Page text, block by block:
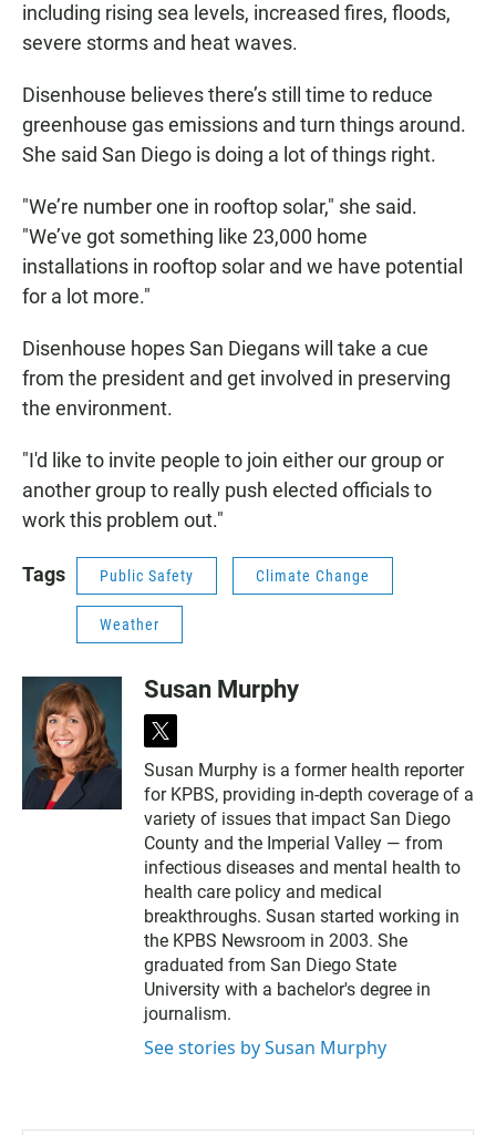
including rising sea levels, increased fires, floods,
severe storms and heat waves.
Disenhouse believes there’s still time to reduce
greenhouse gas emissions and turn things around.
She said San Diego is doing a lot of things right.
"We’re number one in rooftop solar," she said.
"We’ve got something like 23,000 home
installations in rooftop solar and we have potential
for a lot more."
Disenhouse hopes San Diegans will take a cue
from the president and get involved in preserving
the environment.
"I'd like to invite people to join either our group or
another group to really push elected officials to
work this problem out."
Tags Public Safety Climate Change
Weather
Susan Murphy
t
i
t
t
e
r
Susan Murphy is a former health reporter
for KPBS, providing in-depth coverage of a
variety of issues that impact San Diego
County and the Imperial Valley — from
infectious diseases and mental health to
health care policy and medical
breakthroughs. Susan started working in
the KPBS Newsroom in 2003. She
graduated from San Diego State
University with a bachelor's degree in
journalism.
See stories by Susan Murphy